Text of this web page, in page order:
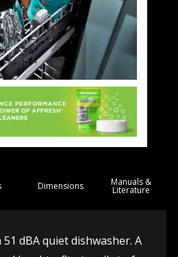
Dimensions Manuals &
Literature
dBA quiet dishwasher. A